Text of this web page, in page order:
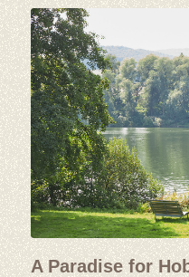
A Paradise for